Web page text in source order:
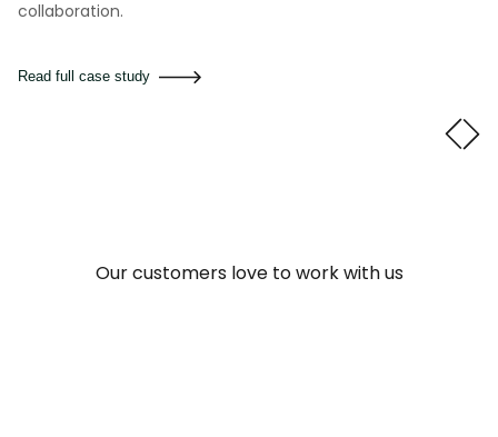
collaboration.
Read full case study
Our customers love to work with us